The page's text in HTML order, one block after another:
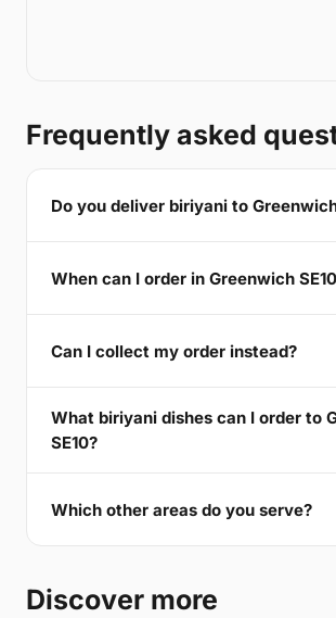
Frequently asked
Do you deliver biriyani to
When can I order in Greenwich
Can I collect my order instead?
What biriyani dishes can I order to
SE10?
Which other areas do you serve?
Discover more